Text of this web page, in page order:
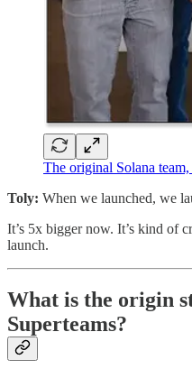
The original Solana
Toly: When we launched, we
It’s 5x bigger now. It’s kind of
launch.
What is the origin
Superteams?